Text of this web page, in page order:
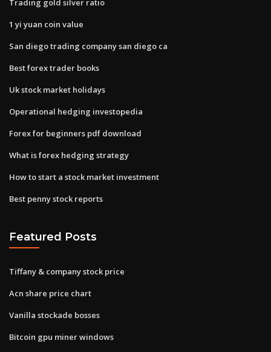
Trading gold silver ratio
1 yi yuan coin value
San diego trading company san diego ca
Best forex trader books
Uk stock market holidays
Operational hedging investopedia
Forex for beginners pdf download
What is forex hedging strategy
How to start a stock market investment
Best penny stock reports
Featured Posts
Tiffany & company stock price
Acn share price chart
Vanilla stockade bosses
Bitcoin gpu miner windows